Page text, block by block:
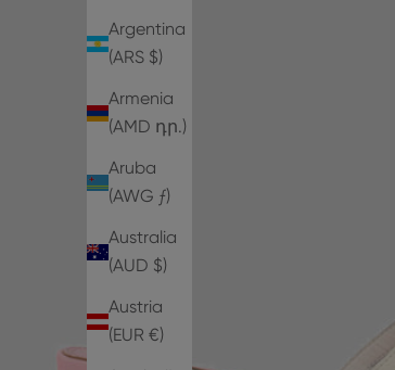
Argentina
(ARS $)
Armenia
(AMD դր.)
Aruba
(AWG ƒ)
Australia
(AUD $)
Austria
(EUR €)